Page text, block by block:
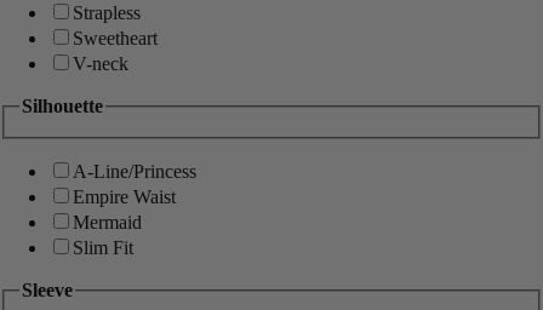
Strapless
Sweetheart
V-neck
Silhouette
A-Line/Princess
Empire Waist
Mermaid
Slim Fit
Sleeve